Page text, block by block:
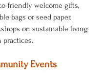
friendly welcome gifts,
bags or seed paper.
on sustainable living
practices.
Events